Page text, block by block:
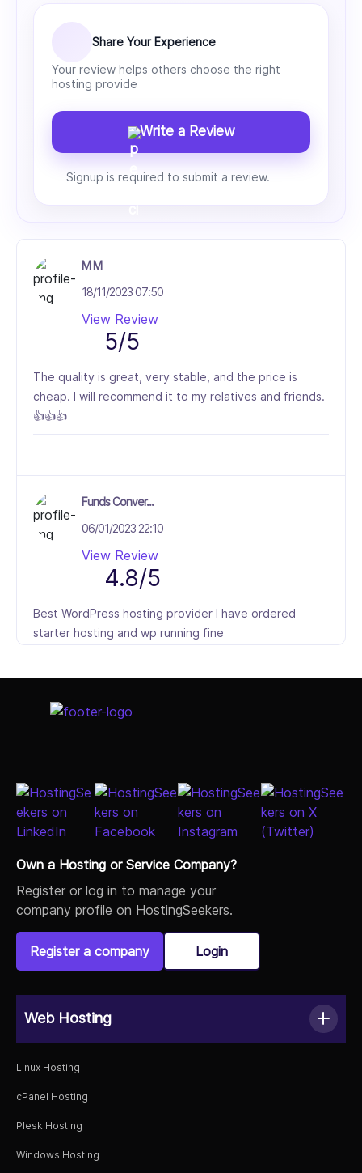
Share Your Experience
Your review helps others choose the right
hosting provide
Write a Review
Signup is required to submit a review.
M M
18/11/2023 07:50
View Review
5/5
The quality is great, very stable, and the price is
cheap. I will recommend it to my relatives and friends.
👍👍👍
Funds Conver...
06/01/2023 22:10
View Review
4.8/5
Best WordPress hosting provider I have ordered
starter hosting and wp running fine
Own a Hosting or Service Company?
Register or log in to manage your
company profile on HostingSeekers.
Register a company Login
Web Hosting
Linux Hosting
cPanel Hosting
Plesk Hosting
Windows Hosting